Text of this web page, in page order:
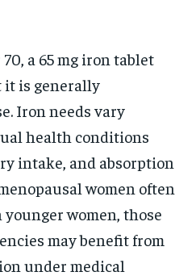
a 65 mg iron tablet
it is generally
Iron needs vary
health conditions
intake, and absorption
women often
women, those
may benefit from
under medical